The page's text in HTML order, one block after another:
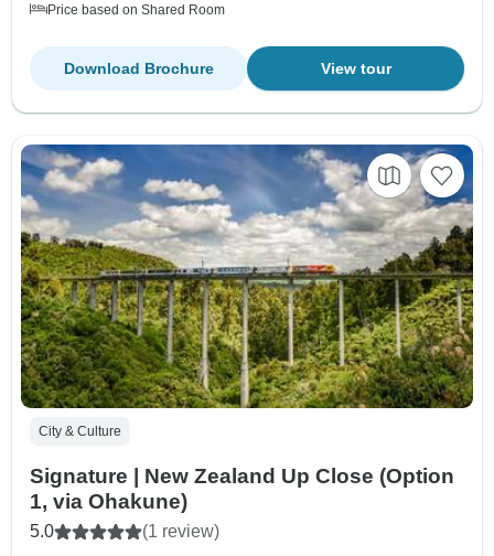
Price based on Shared Room
View tour
Download Brochure
City & Culture
Signature | New Zealand Up Close (Option
1, via Ohakune)
5.0 (1 review)